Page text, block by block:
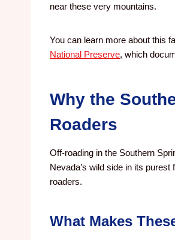
near these very mountains.
You can learn more about this
National Preserve, which
Why the
Roaders
Off-roading in the Southern
Nevada’s wild side in its
roaders.
What Makes